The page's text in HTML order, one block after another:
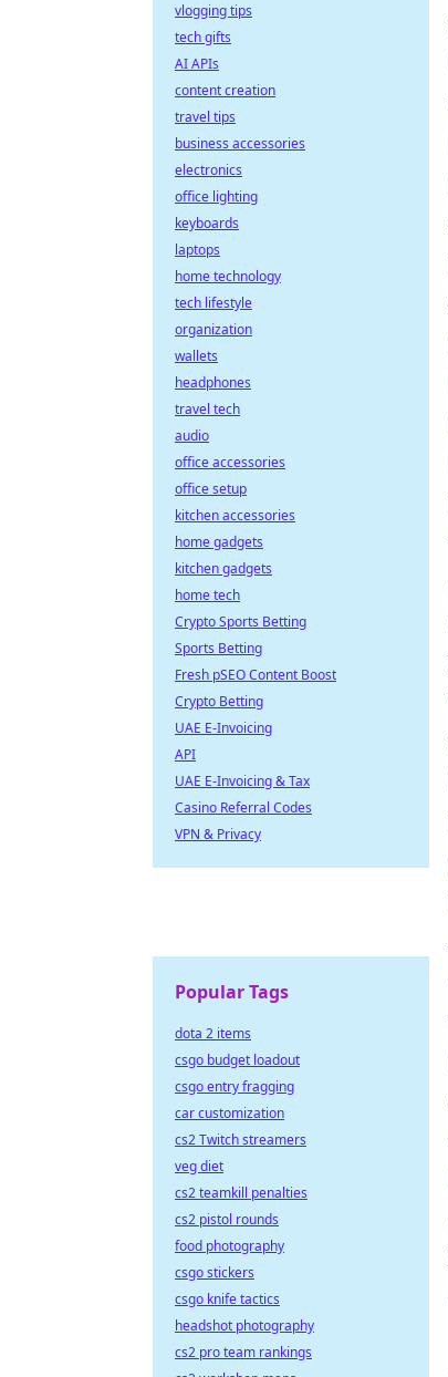
vlogging tips
tech gifts
AI APIs
content creation
travel tips
business accessories
electronics
office lighting
keyboards
laptops
home technology
tech lifestyle
organization
wallets
headphones
travel tech
audio
office accessories
office setup
kitchen accessories
home gadgets
kitchen gadgets
home tech
Crypto Sports Betting
Sports Betting
Fresh pSEO Content Boost
Crypto Betting
UAE E-Invoicing
API
UAE E-Invoicing & Tax
Casino Referral Codes
VPN & Privacy
Popular Tags
dota 2 items
csgo budget loadout
csgo entry fragging
car customization
cs2 Twitch streamers
veg diet
cs2 teamkill penalties
cs2 pistol rounds
food photography
csgo stickers
csgo knife tactics
headshot photography
cs2 pro team rankings